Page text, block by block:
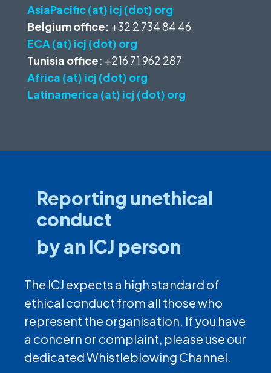
AsiaPacific (at) icj (dot) org
Belgium office: +32 2 734 84 46
ECA (at) icj (dot) org
Tunisia office: +216 71 962 287
Africa (at) icj (dot) org
Latinamerica (at) icj (dot) org
Reporting unethical
conduct
by an ICJ person
The ICJ expects a high standard of
ethical conduct from all those who
represent the organisation. If you have
a concern or complaint, please use our
dedicated Whistleblowing Channel.